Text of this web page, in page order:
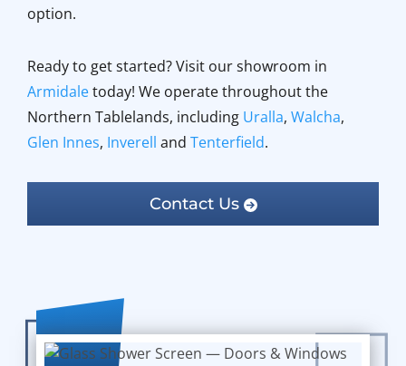
option.
Ready to get started? Visit our showroom in
Armidaletoday! We operate throughout the
Northern Tablelands, including Uralla, Walcha,
Glen Innes, Inverell and Tenterfield.
Contact Us